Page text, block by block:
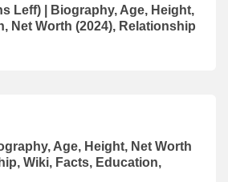
Leff) | Biography, Age, Height,
Net Worth (2024), Relationship
Age, Height, Net Worth
Wiki, Facts, Education,